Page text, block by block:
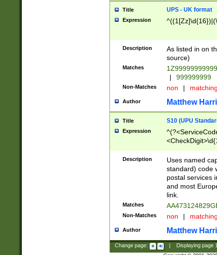
Title UPS - UK format
Expression
Description
As listed in on
source)
Matches
|
999999999
Non-Matches non |
Author Matthew
Title S10 (UPU
Expression
Description
Uses named
standard) code
postal services
and most
link.
Matches
Non-Matches non |
Author Matthew
Change page: Displaying page